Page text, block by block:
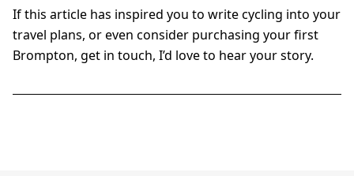
If this article has inspired you to write cycling into your
travel plans, or even consider purchasing your first
Brompton, get in touch, I’d love to hear your story.